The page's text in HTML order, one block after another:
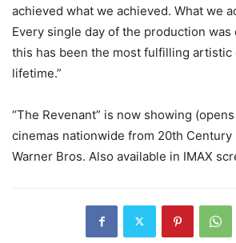
achieved what we achieved. What we
Every single day of the production
this has been the most fulfilling artistic
lifetime.”
“The Revenant” is now showing
cinemas nationwide from 20th
Warner Bros. Also available in IMAX